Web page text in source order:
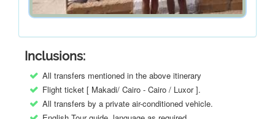
Inclusions:
All transfers mentioned in the above itinerary
Flight ticket [ Makadi/ Cairo - Cairo / Luxor ].
All transfers by a private air-conditioned vehicle.